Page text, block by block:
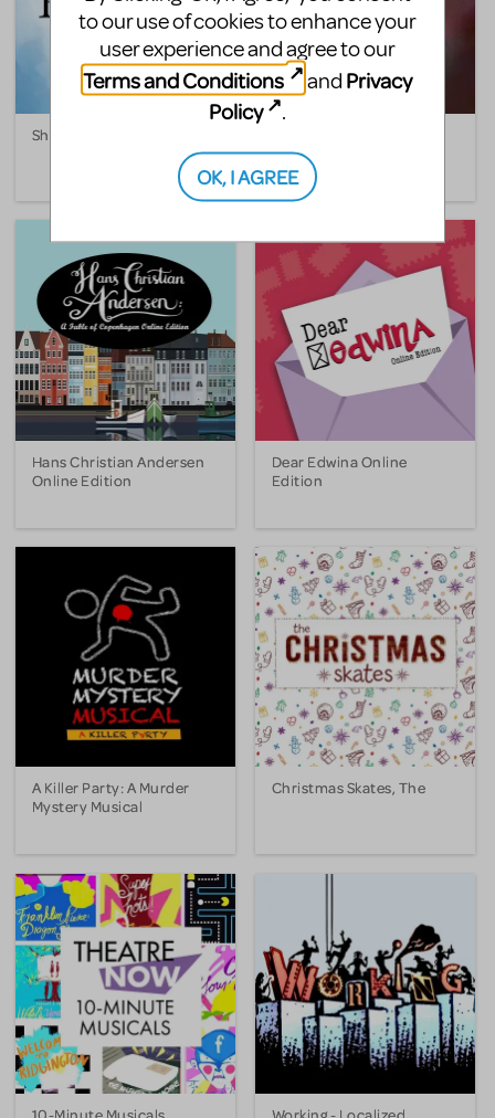
She Persisted, The Musical
Edition
Hans Christian Andersen
Online Edition
Dear Edwina Online
Edition
A Killer Party: A Murder
Mystery Musical
Christmas Skates, The
to our use of cookies to enhance your
user experience and agree to our
Terms and Conditions
and Privacy
Policy
.
OK, I AGREE